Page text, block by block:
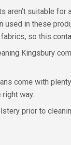
aren’t suitable
used in these
so this
Kingsbury
come with
way.
prior to